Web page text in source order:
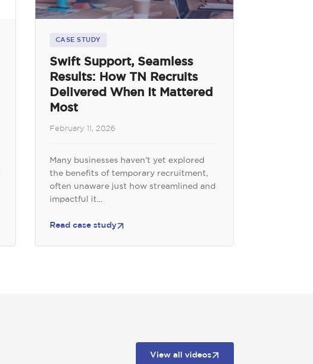
CASE STUDY
Swift Support, Seamless
Results: How TN Recruits
Delivered When It Mattered
Most
February 11, 2026
Many businesses haven’t yet explored
the benefits of temporary recruitment,
often unaware just how streamlined and
impactful it...
Read case study
View all videos